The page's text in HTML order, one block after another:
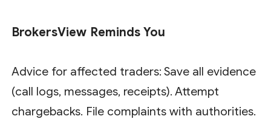
BrokersView Reminds You
Advice for affected traders: Save all evidence
(call logs, messages, receipts). Attempt
chargebacks. File complaints with authorities.